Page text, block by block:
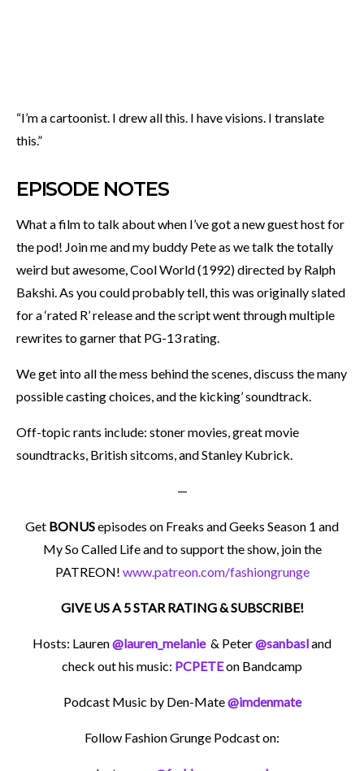
“I’m a cartoonist. I drew all this. I have visions. I translate
this.”
EPISODE NOTES
What a film to talk about when I’ve got a new guest host for
the pod! Join me and my buddy Pete as we talk the totally
weird but awesome, Cool World (1992) directed by Ralph
Bakshi. As you could probably tell, this was originally slated
for a ‘rated R’ release and the script went through multiple
rewrites to garner that PG-13 rating.
We get into all the mess behind the scenes, discuss the many
possible casting choices, and the kicking’ soundtrack.
Off-topic rants include: stoner movies, great movie
soundtracks, British sitcoms, and Stanley Kubrick.
—
Get BONUSepisodes on Freaks and Geeks Season 1 and
My So Called Life and to support the show, join the
PATREON! www.patreon.com/fashiongrunge
GIVE US A 5 STAR RATING & SUBSCRIBE!
Hosts: Lauren@lauren_melanie& Peter@sanbasland
check out his music: PCPETEon Bandcamp
Podcast Music by Den-Mate@imdenmate
Follow Fashion Grunge Podcast on: